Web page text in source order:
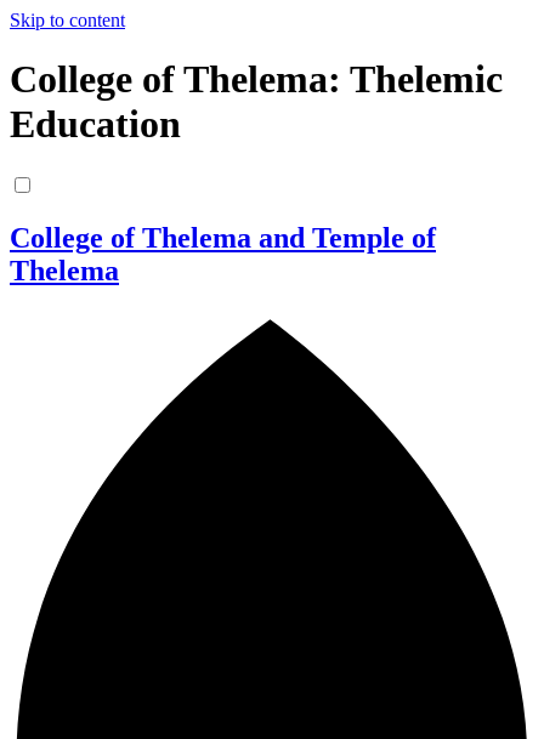
Skip to content
College of Thelema: Thelemic
Education
College of Thelema and Temple of
Thelema